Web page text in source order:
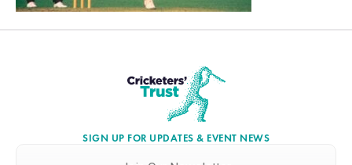
SIGN UP FOR UPDATES & EVENT NEWS